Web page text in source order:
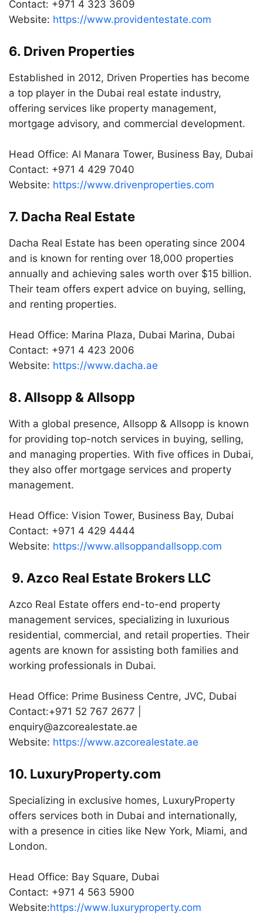
Contact: +971 4 323 3609
Website: https://www.providentestate.com
6. Driven Properties
Established in 2012, Driven Properties has become
a top player in the Dubai real estate industry,
offering services like property management,
mortgage advisory, and commercial development.
Head Office: Al Manara Tower, Business Bay, Dubai
Contact: +971 4 429 7040
Website: https://www.drivenproperties.com
7. Dacha Real Estate
Dacha Real Estate has been operating since 2004
and is known for renting over 18,000 properties
annually and achieving sales worth over $15 billion.
Their team offers expert advice on buying, selling,
and renting properties.
Head Office: Marina Plaza, Dubai Marina, Dubai
Contact: +971 4 423 2006
Website: https://www.dacha.ae
8. Allsopp & Allsopp
With a global presence, Allsopp & Allsopp is known
for providing top-notch services in buying, selling,
and managing properties. With five offices in Dubai,
they also offer mortgage services and property
management.
Head Office: Vision Tower, Business Bay, Dubai
Contact: +971 4 429 4444
Website: https://www.allsoppandallsopp.com
9. Azco Real Estate Brokers LLC
Azco Real Estate offers end-to-end property
management services, specializing in luxurious
residential, commercial, and retail properties. Their
agents are known for assisting both families and
working professionals in Dubai.
Head Office: Prime Business Centre, JVC, Dubai
Contact:+971 52 767 2677 |
enquiry@azcorealestate.ae
Website: https://www.azcorealestate.ae
10. LuxuryProperty.com
Specializing in exclusive homes, LuxuryProperty
offers services both in Dubai and internationally,
with a presence in cities like New York, Miami, and
London.
Head Office: Bay Square, Dubai
Contact: +971 4 563 5900
Website:https://www.luxuryproperty.com